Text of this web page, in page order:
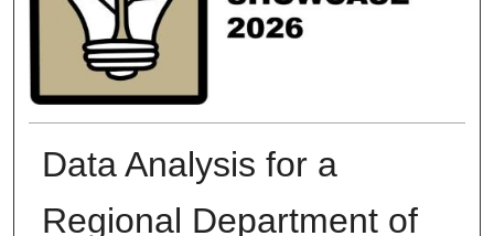
Data Analysis for a
Regional Department of